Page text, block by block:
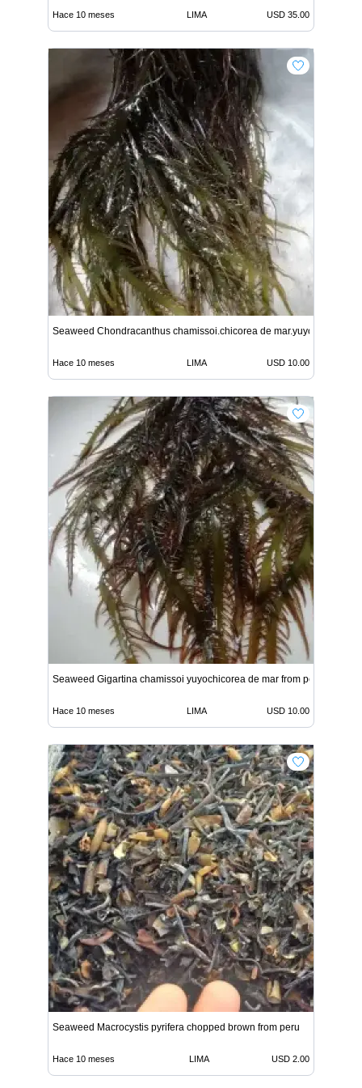
Hace 10 meses LIMA USD 35.00
Seaweed Chondracanthus chamissoi.chicorea de mar.yuyo from peru
Hace 10 meses LIMA USD 10.00
Seaweed Gigartina chamissoi yuyochicorea de mar from peru
Hace 10 meses LIMA USD 10.00
Seaweed Macrocystis pyrifera chopped brown from peru
Hace 10 meses LIMA USD 2.00